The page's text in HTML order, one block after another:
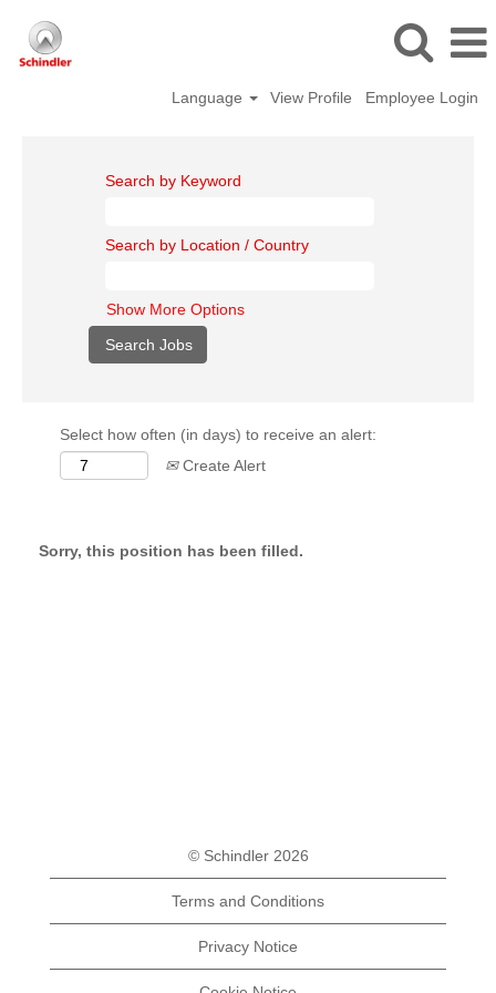
Language View Profile Employee Login
Search by Keyword
Search by Location / Country
Show More Options
Select how often (in days) to receive an alert:
Create Alert
Sorry, this position has been filled.
© Schindler 2026
Terms and Conditions
Privacy Notice